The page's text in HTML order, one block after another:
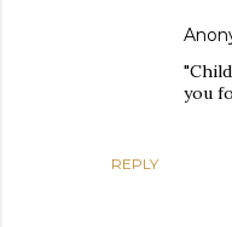
REPLY
you